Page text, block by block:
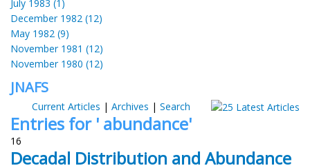
July 1983 (1)
December 1982 (12)
May 1982 (9)
November 1981 (12)
November 1980 (12)
JNAFS
Current Articles | Archives | Search
Entries for ' abundance'
16
Decadal Distribution and Abundance